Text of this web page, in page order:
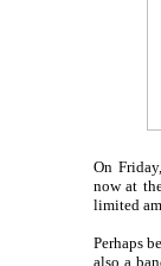
On
now at
limited
Perhaps
also a